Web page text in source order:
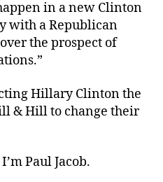
in a new Clinton
with a Republican
the prospect of
Hillary Clinton the
& Hill to change their
Paul Jacob.